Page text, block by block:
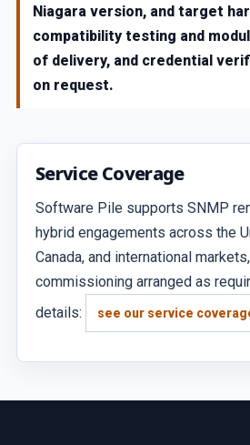
Niagara version, and target
compatibility testing and
of delivery, and credential
on request.
Service Coverage
Software Pile supports SNMP
hybrid engagements across the
Canada, and international
commissioning arranged as
details:
see our service